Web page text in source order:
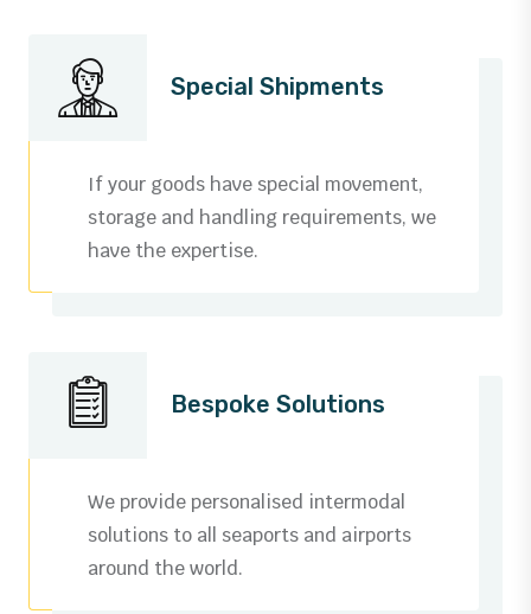
Special Shipments
If your goods have special movement,
storage and handling requirements, we
have the expertise.
Bespoke Solutions
We provide personalised intermodal
solutions to all seaports and airports
around the world.